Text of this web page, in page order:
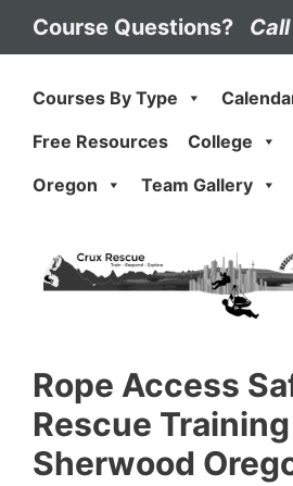
Course Questions? Call
Courses By Type
Free Resources
College
Oregon
Team Gallery
Rope Access
Rescue
Sherwood